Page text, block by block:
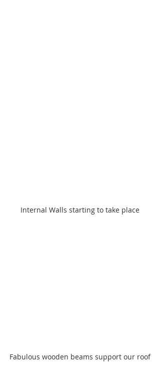
Internal Walls starting to take place
Fabulous wooden beams support our roof